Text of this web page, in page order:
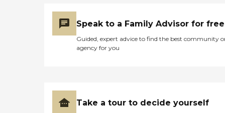
Speak to a Family Advisor for free
Guided, expert advice to find the best community
agency for you
Take a tour to decide yourself